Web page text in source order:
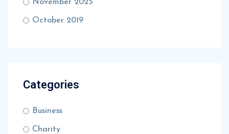
November 2025
October 2019
Categories
Business
Charity